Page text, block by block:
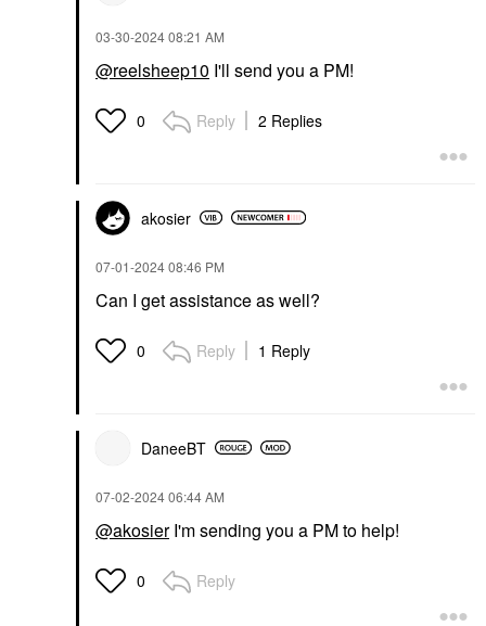
‎03-30-202408:21 AM
@reelsheep10 I'll send you a PM!
0 Reply 2 Replies
akosier
‎07-01-202408:46 PM
Can I get assistance as well?
0 Reply 1 Reply
DaneeBT
‎07-02-202406:44 AM
@akosierI'm sending you a PM to help!
0 Reply